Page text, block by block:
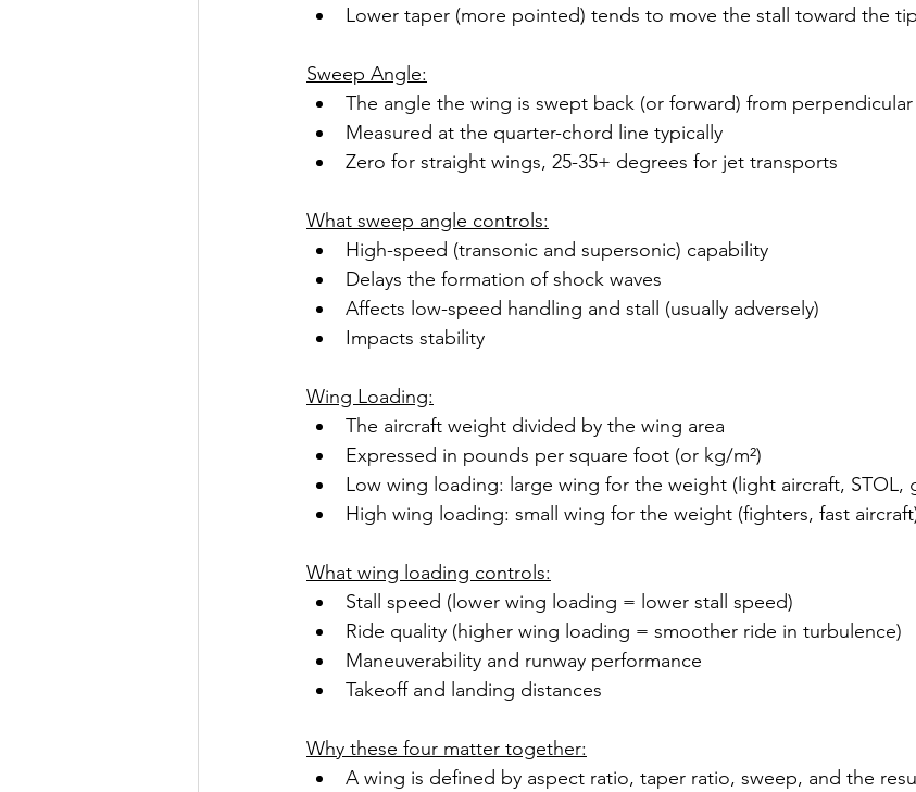
Lower taper (more pointed) tends to move the stall toward the tip
Sweep Angle:
The angle the wing is swept back (or forward) from
Measured at the quarter-chord line typically
Zero for straight wings, 25-35+ degrees for jet transports
What sweep angle controls:
High-speed (transonic and supersonic) capability
Delays the formation of shock waves
Affects low-speed handling and stall (usually adversely)
Impacts stability
Wing Loading:
The aircraft weight divided by the wing area
Expressed in pounds per square foot (or kg/m²)
Low wing loading: large wing for the weight (light aircraft, STOL,
High wing loading: small wing for the weight (fighters, fast
What wing loading controls:
Stall speed (lower wing loading = lower stall speed)
Ride quality (higher wing loading = smoother ride in turbulence)
Maneuverability and runway performance
Takeoff and landing distances
Why these four matter together:
A wing is defined by aspect ratio, taper ratio, sweep, and the